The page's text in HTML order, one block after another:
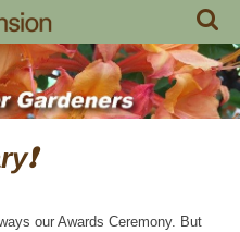
our Awards Ceremony. But